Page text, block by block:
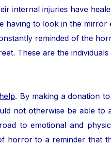
internal injuries have
having to look in the mirror
reminded of the
These are the
. By making a donation
not otherwise be able
to emotional and
horror to a reminder that